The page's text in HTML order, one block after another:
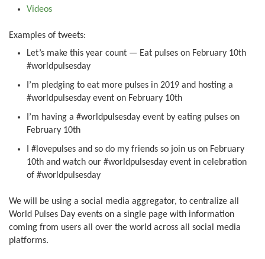
Videos
Examples of tweets:
Let’s make this year count — Eat pulses on February 10th
#worldpulsesday
I’m pledging to eat more pulses in 2019 and hosting a
#worldpulsesday event on February 10th
I’m having a #worldpulsesday event by eating pulses on
February 10th
I #lovepulses and so do my friends so join us on February
10th and watch our #worldpulsesday event in celebration
of #worldpulsesday
We will be using a social media aggregator, to centralize all
World Pulses Day events on a single page with information
coming from users all over the world across all social media
platforms.